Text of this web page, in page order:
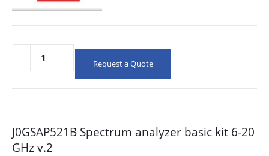
Request a Quote
J0GSAP521B Spectrum analyzer basic kit 6-20
GHz v.2